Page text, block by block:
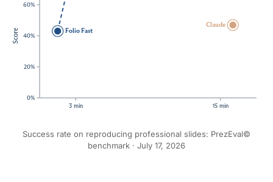
0%
20%
40%
60%
Score
3 min 15 min
Claude
Folio Fast
Success rate on reproducing professional slides: PrezEval©
benchmark · July 17, 2026